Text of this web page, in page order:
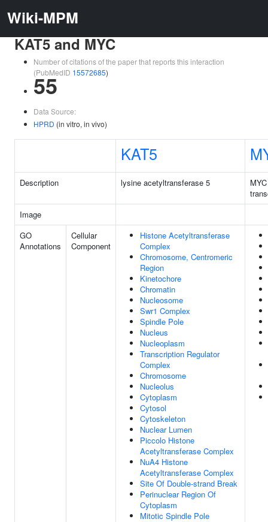
Wiki-MPM
KAT5 and MYC
Number of citations of the paper that reports this interaction
(PubMedID 15572685)
55
Data Source:
HPRD (in vitro, in vivo)
KAT5
Description lysine acetyltransferase 5
Image
GO
Annotations
Cellular
Component
Histone Acetyltransferase
Complex
Chromosome, Centromeric
Region
Kinetochore
Chromatin
Nucleosome
Swr1 Complex
Spindle Pole
Nucleus
Nucleoplasm
Transcription Regulator
Complex
Chromosome
Nucleolus
Cytoplasm
Cytosol
Cytoskeleton
Nuclear Lumen
Piccolo Histone
Acetyltransferase Complex
NuA4 Histone
Acetyltransferase Complex
Site Of Double-strand Break
Perinuclear Region Of
Cytoplasm
Mitotic Spindle Pole